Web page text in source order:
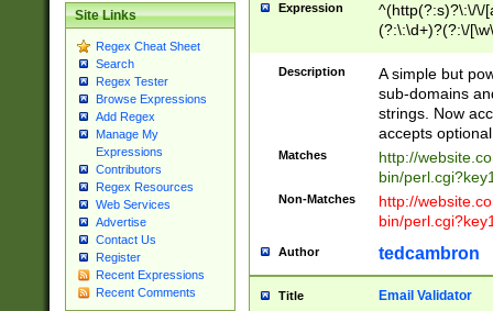
Site Links
Regex Cheat Sheet
Search
Regex Tester
Browse Expressions
Add Regex
Manage My
Expressions
Contributors
Regex Resources
Web Services
Advertise
Contact Us
Register
Recent Expressions
Recent Comments
Expression
^(http(?:s)?\:\/\/
(?:\:\d+)?(?:\/
[\w\-
Description
A simple but
sub-domains
strings. Now
accepts
Matches
http://
bin/
Non-Matches
http://
bin/
Author tedcambron
Title Email Validator